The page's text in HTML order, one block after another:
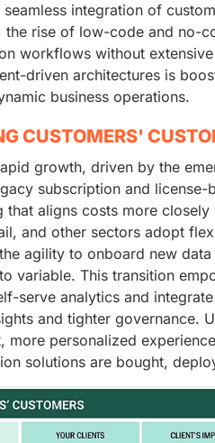
integration of
rise of low-code and no-
workflows without
driven architectures is
business operations.
CUSTOMERS'
growth, driven by the
subscription and
aligns costs more closely
and other sectors adopt
agility to onboard new
variable. This transition
serve analytics and
and tighter governance.
personalized
solutions are bought,